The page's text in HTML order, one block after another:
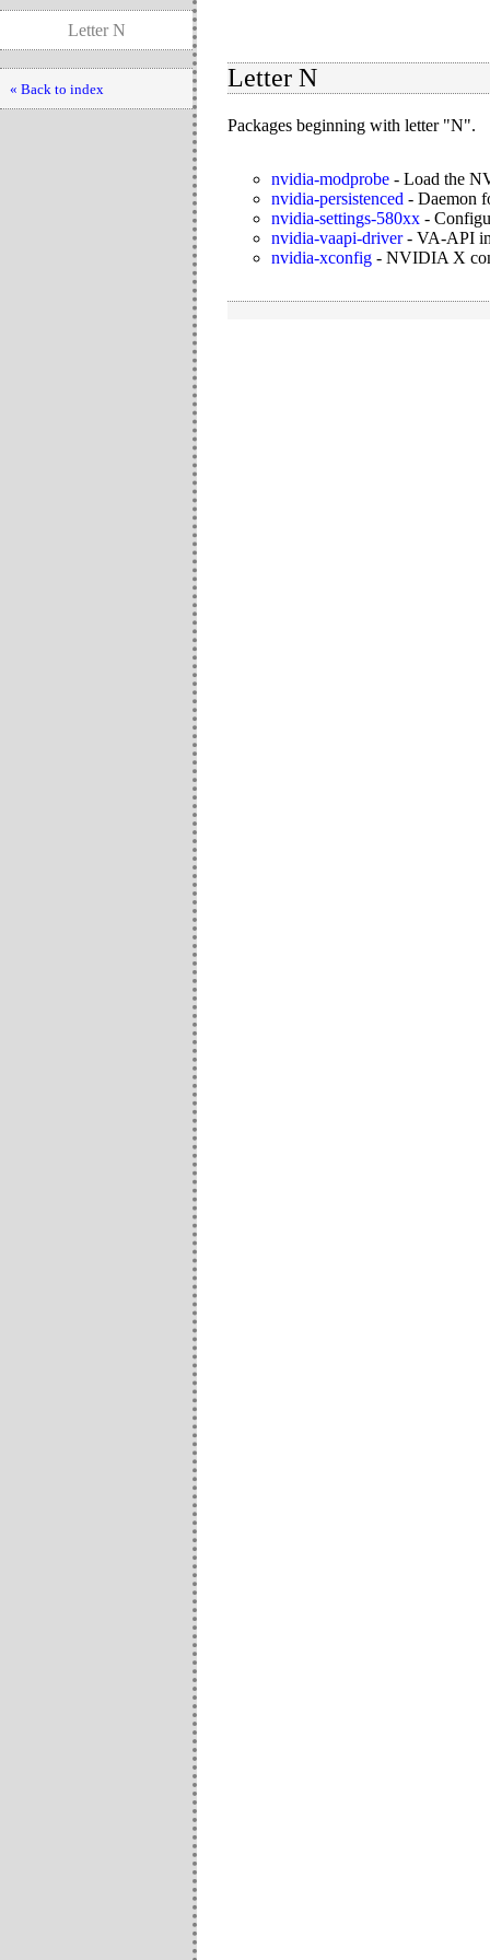
Letter N
« Back to index Letter N
Packages beginning with letter "N".
nvidia-modprobe - Load the
nvidia-persistenced - Daemon
nvidia-settings-580xx -
nvidia-vaapi-driver- VA-API
nvidia-xconfig - NVIDIA X